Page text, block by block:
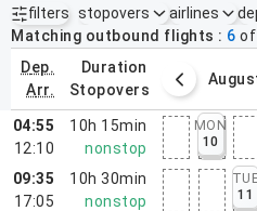
filters
Active filters none
stopovers airlines
Matching outbound flights
6 of
dep.
arr.
duration
stopovers
2 – 8, 2026
04:55
12:10
10h 15min
nonstop
MON
10
09:35
17:05
10h 30min
nonstop
11